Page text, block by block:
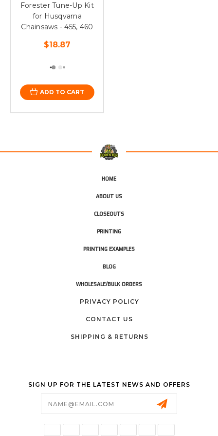
Forester Tune-Up Kit
for Husqvarna
Chainsaws - 455, 460
$18.87
ADD TO CART
HOME
ABOUT US
CLOSEOUTS
PRINTING
PRINTING EXAMPLES
BLOG
WHOLESALE/BULK ORDERS
PRIVACY POLICY
CONTACT US
SHIPPING & RETURNS
SIGN UP FOR THE LATEST NEWS AND OFFERS